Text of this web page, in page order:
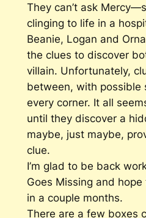
They can’t ask
clinging to life in a
Beanie, Logan and
the clues to discover
villain. Unfortunately,
between, with possible
every corner. It all
until they discover a
maybe, just maybe,
clue.
I’m glad to be back
Goes Missing and hope
in a couple months.
There are a few boxes